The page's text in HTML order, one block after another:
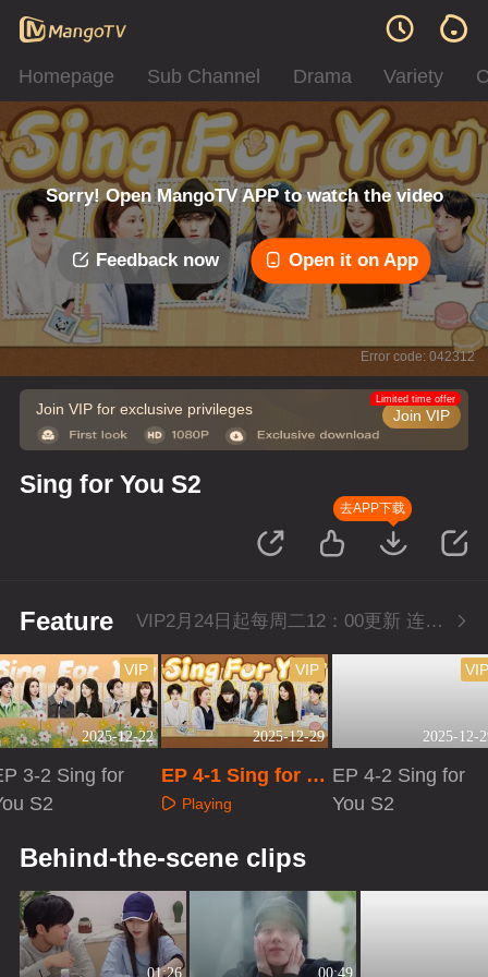
Homepage Sub Channel Drama Variety
Sorry! Open MangoTV APP to watch the video
Feedback now Open it on App
Error code: 042312
Join VIP for exclusive privileges Join VIP
Limited time offer
Sing for You S2
去APP下载
Feature VIP2月24日起每周二12：00更新 连更三周
2025-12-22
VIP
3-2 Sing for
S2
2025-12-29
VIP
EP 4-1 Sing for Y
ou S2
Playing
2025-12-
EP 4-2 Sing for
You S2
Behind-the-scene clips
01:26 00:49